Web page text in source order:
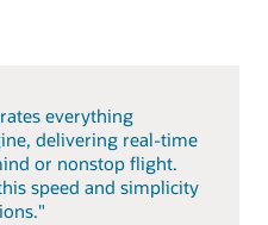
everything
delivering real-time
or nonstop flight.
speed and simplicity